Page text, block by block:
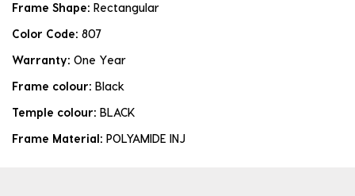
Frame Shape: Rectangular
Color Code: 807
Warranty: One Year
Frame colour: Black
Temple colour: BLACK
Frame Material: POLYAMIDE INJ